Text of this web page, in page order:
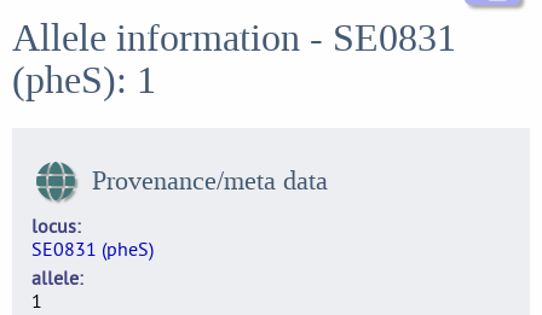
Allele information - SE0831
(pheS): 1
Provenance/meta data
locus
SE0831 (pheS)
allele
1